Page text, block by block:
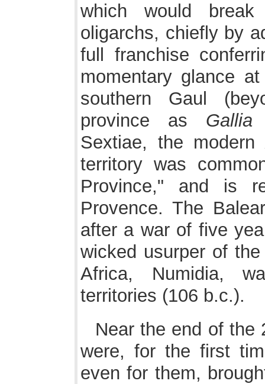
which would
oligarchs, chiefly by
full franchise
momentary glance
southern Gaul
province as Gallia
Sextiae, the modern
territory was
Province," and is
Provence. The
after a war of five
wicked usurper of
Africa, Numidia,
territories (106 b.c.).
Near the end of the
were, for the first
even for them,